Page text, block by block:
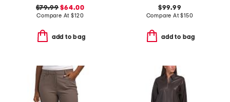
$79.99 $64.00
Compare At$120
add to bag
$99.99
Compare At$150
add to bag